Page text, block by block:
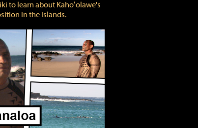
to learn about Kahoʻolawe's
in the islands.